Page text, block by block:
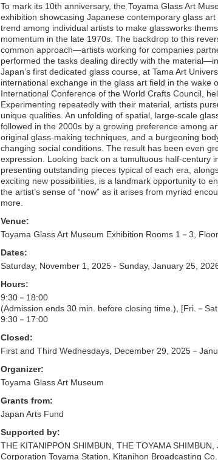
To mark its 10th anniversary, the Toyama Glass Art
exhibition showcasing Japanese contemporary glass
trend among individual artists to make glassworks
momentum in the late 1970s. The backdrop to this
common approach―artists working for companies
performed the tasks dealing directly with the
Japan’s first dedicated glass course, at Tama Art
international exchange in the glass art field in the wake
International Conference of the World Crafts Council,
Experimenting repeatedly with their material, artists
unique qualities. An unfolding of spatial, large-scale
followed in the 2000s by a growing preference among
original glass-making techniques, and a burgeoning
changing social conditions. The result has been even
expression. Looking back on a tumultuous half-century
presenting outstanding pieces typical of each era,
exciting new possibilities, is a landmark opportunity to
the artist’s sense of “now” as it arises from myriad
more.
Venue:
Toyama Glass Art Museum Exhibition Rooms 1－3,
Dates:
Saturday, November 1, 2025 - Sunday, January 25,
Hours:
9:30－18:00
(Admission ends 30 min. before closing time.), [Fri.－
9:30－17:00
Closed:
First and Third Wednesdays, December 29, 2025－
Organizer:
Toyama Glass Art Museum
Grants from:
Japan Arts Fund
Supported by:
THE KITANIPPON SHIMBUN, THE TOYAMA
Corporation Toyama Station, Kitanihon Broadcasting